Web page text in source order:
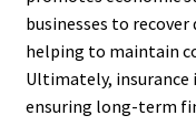
businesses to
helping to maintain
Ultimately, insurance
ensuring long-term